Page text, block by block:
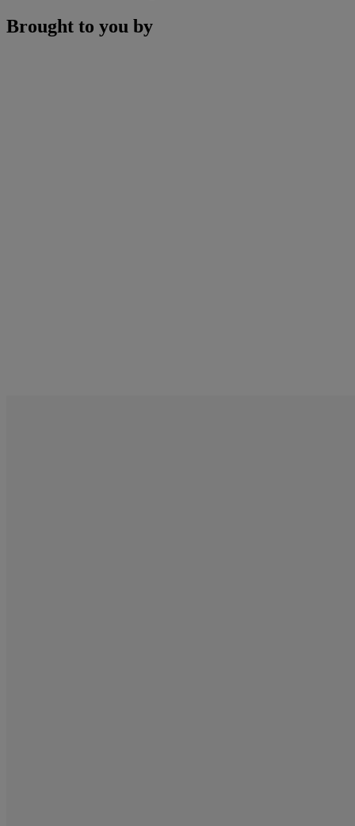
Brought to you by